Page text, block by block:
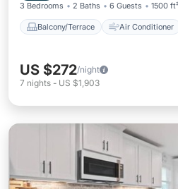
3 Bedrooms 2 Baths 6 Guests 1500 ft²
Balcony/Terrace Air Conditioner
US $272/night
7 nights - US $1,903